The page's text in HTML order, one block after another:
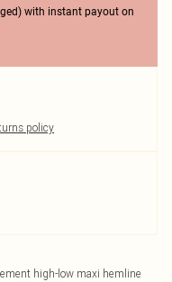
with instant payout on
policy
high-low maxi hemline